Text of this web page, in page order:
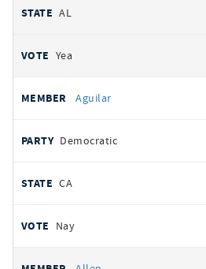
AL
Yea
Aguilar
Democratic
CA
Nay